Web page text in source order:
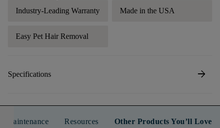
Industry-Leading Warranty
Made in the USA
Easy Pet Hair Removal
Specifications arrow_forward
Maintenance Resources Other Products You’ll Love